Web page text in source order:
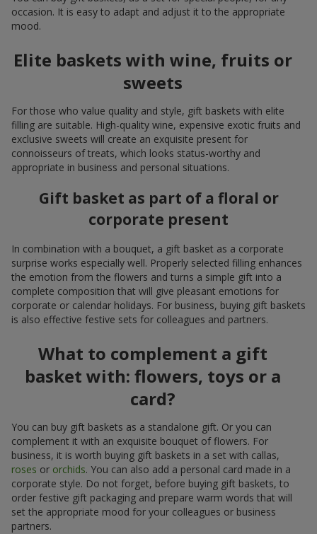
occasion. It is easy to adapt and adjust it to the appropriate
mood.
Elite baskets with wine, fruits or
sweets
For those who value quality and style, gift baskets with elite
filling are suitable. High-quality wine, expensive exotic fruits and
exclusive sweets will create an exquisite present for
connoisseurs of treats, which looks status-worthy and
appropriate in business and personal situations.
Gift basket as part of a floral or
corporate present
In combination with a bouquet, a gift basket as a corporate
surprise works especially well. Properly selected filling enhances
the emotion from the flowers and turns a simple gift into a
complete composition that will give pleasant emotions for
corporate or calendar holidays. For business, buying gift baskets
is also effective festive sets for colleagues and partners.
What to complement a gift
basket with: flowers, toys or a
card?
You can buy gift baskets as a standalone gift. Or you can
complement it with an exquisite bouquet of flowers. For
business, it is worth buying gift baskets in a set with callas,
roses or orchids. You can also add a personal card made in a
corporate style. Do not forget, before buying gift baskets, to
order festive gift packaging and prepare warm words that will
set the appropriate mood for your colleagues or business
partners.